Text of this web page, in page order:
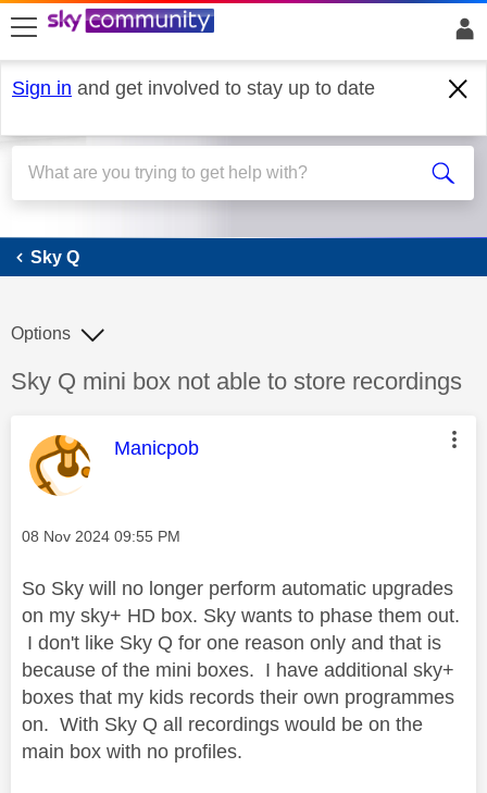
skip to search
skip to content
skip to footer
Sign in and get involved to stay up to date
Sky Q
Sky Q
Discussion topic:
Sky Q mini box not able to store recordings
Options
This message was authored by:
Manicpob
Message posted on
‎08 Nov 2024 09:55 PM
So Sky will no longer perform automatic upgrades
on my sky+ HD box. Sky wants to phase them out.
I don't like Sky Q for one reason only and that is
because of the mini boxes. I have additional sky+
boxes that my kids records their own programmes
on. With Sky Q all recordings would be on the
main box with no profiles.